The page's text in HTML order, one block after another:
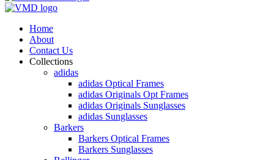
Home
About
Contact Us
Collections
adidas
adidas Optical Frames
adidas Originals Opt Frames
adidas Originals Sunglasses
adidas Sunglasses
Barkers
Barkers Optical Frames
Barkers Sunglasses